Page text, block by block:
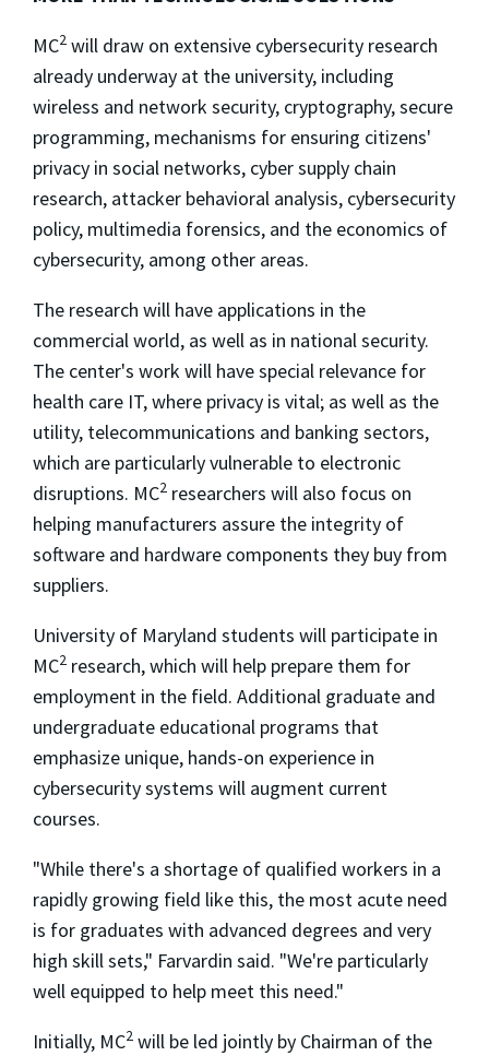
MC2 will draw on extensive cybersecurity research
already underway at the university, including
wireless and network security, cryptography, secure
programming, mechanisms for ensuring citizens'
privacy in social networks, cyber supply chain
research, attacker behavioral analysis, cybersecurity
policy, multimedia forensics, and the economics of
cybersecurity, among other areas.
The research will have applications in the
commercial world, as well as in national security.
The center's work will have special relevance for
health care IT, where privacy is vital; as well as the
utility, telecommunications and banking sectors,
which are particularly vulnerable to electronic
disruptions. MC2 researchers will also focus on
helping manufacturers assure the integrity of
software and hardware components they buy from
suppliers.
University of Maryland students will participate in
MC2 research, which will help prepare them for
employment in the field. Additional graduate and
undergraduate educational programs that
emphasize unique, hands-on experience in
cybersecurity systems will augment current
courses.
"While there's a shortage of qualified workers in a
rapidly growing field like this, the most acute need
is for graduates with advanced degrees and very
high skill sets," Farvardin said. "We're particularly
well equipped to help meet this need."
Initially, MC2 will be led jointly by Chairman of the